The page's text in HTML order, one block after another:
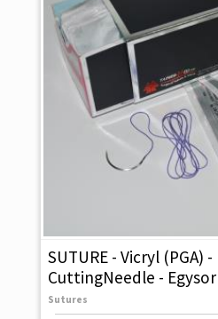
SUTURE - Vicryl (PGA)
CuttingNeedle -
Sutures